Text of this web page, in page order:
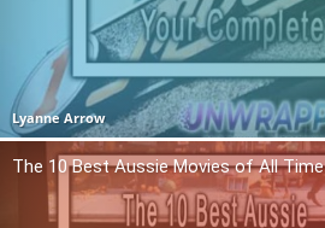
Lyanne Arrow
The 10 Best Aussie Movies of All Time